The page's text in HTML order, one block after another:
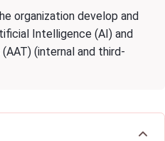
organization develop and
Intelligence (AI) and
(internal and third-